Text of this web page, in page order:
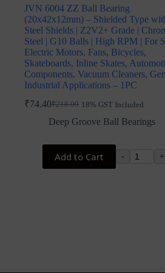
JVN 6004 ZZ Ball Bearing
(20x42x12mm) – Shielded Type
Steel Shields | Z2V2+ Grade |
Steel | G10 Balls | High RPM | For
Electric Motors, Fans, Bicycles,
Skateboards, Inline Skates,
Components, Vacuum Cleaners,
Industrial Applications – 1PC
₹218.00
Original
price
was:
₹218.00.
₹74.40Current
price
₹74.40.
18% GST Included
Deep Groove Ball Bearings
Add to Cart - +